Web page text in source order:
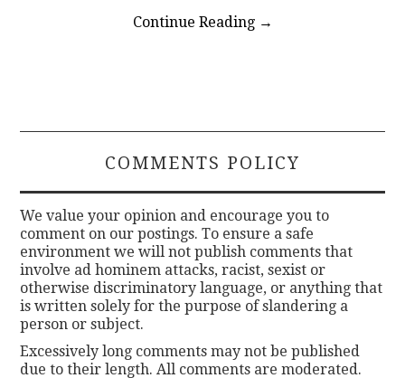
Continue Reading →
COMMENTS POLICY
We value your opinion and encourage you to
comment on our postings. To ensure a safe
environment we will not publish comments that
involve ad hominem attacks, racist, sexist or
otherwise discriminatory language, or anything that
is written solely for the purpose of slandering a
person or subject.
Excessively long comments may not be published
due to their length. All comments are moderated.